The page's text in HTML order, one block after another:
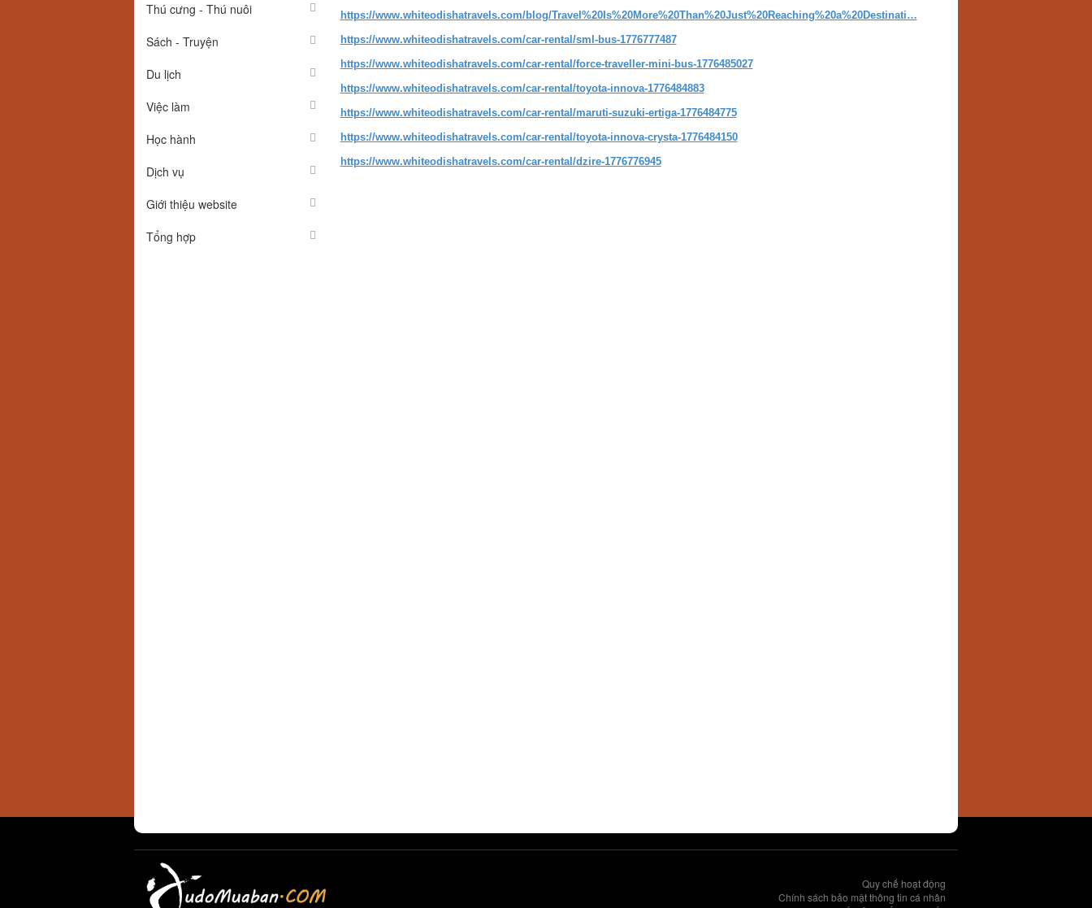
Thú cưng - Thú nuôi
Sách - Truyện
Du lịch
Việc làm
Học hành
Dịch vụ
Giới thiệu website
Tổng hợp
https://www.whiteodishatravels.com/blog/Travel%20Is%20More%20Than%20Just%20Reaching%20a%20Destinati…
https://www.whiteodishatravels.com/car-rental/sml-bus-1776777487
https://www.whiteodishatravels.com/car-rental/force-traveller-mini-bus-1776485027
https://www.whiteodishatravels.com/car-rental/toyota-innova-1776484883
https://www.whiteodishatravels.com/car-rental/maruti-suzuki-ertiga-1776484775
https://www.whiteodishatravels.com/car-rental/toyota-innova-crysta-1776484150
https://www.whiteodishatravels.com/car-rental/dzire-1776776945
Quy chế hoạt động
Chính sách bảo mật thông tin cá nhân